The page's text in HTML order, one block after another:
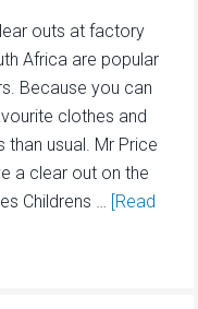
outs at factory
Africa are popular
Because you can
clothes and
usual. Mr Price
a clear out on the
Childrens …
[Read